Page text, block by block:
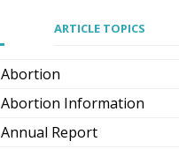
ARTICLE TOPICS
Abortion
Abortion Information
Annual Report